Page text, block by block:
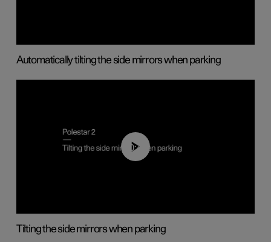
Automatically tilting the side mirrors when parking
00:45
Tilting the side mirrors when parking